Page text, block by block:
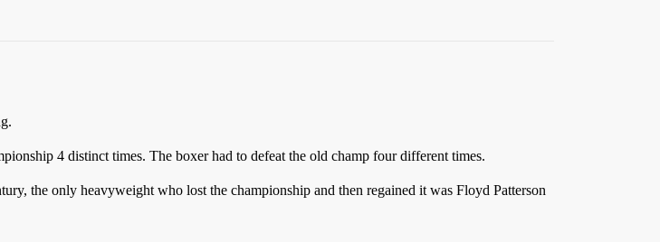
4 distinct times. The boxer had to defeat the old champ four different times.
the only heavyweight who lost the championship and then regained it was Floyd Patterson